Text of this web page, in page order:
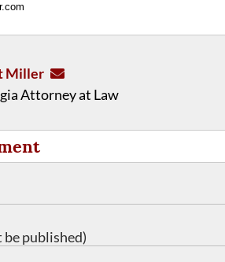
Miller
Attorney at Law